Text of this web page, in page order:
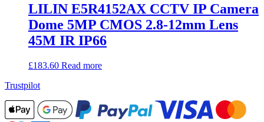
LILIN E5R4152AX CCTV IP Camera
Dome 5MP CMOS 2.8-12mm Lens
45M IR IP66
£183.60 Read more
Trustpilot